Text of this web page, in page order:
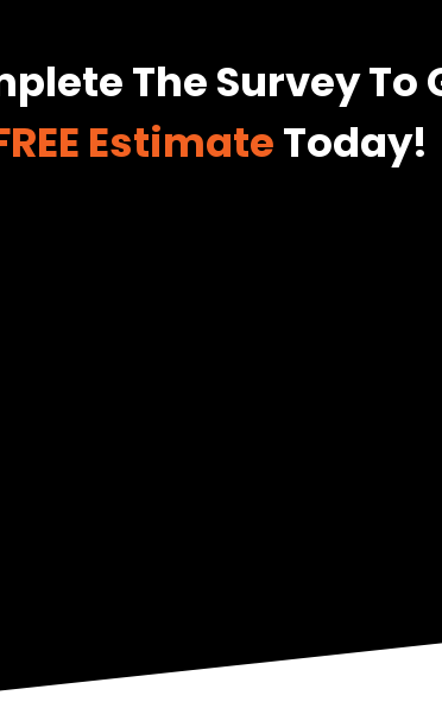
The Survey To
EstimateToday!